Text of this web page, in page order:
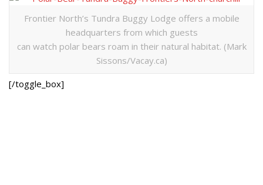
Frontier North’s Tundra Buggy Lodge offers a mobile
headquarters from which guests
can watch polar bears roam in their natural habitat. (Mark
Sissons/Vacay.ca)
[/toggle_box]